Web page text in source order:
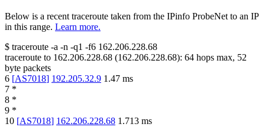
Below is a recent traceroute taken from the IPinfo ProbeNet to an IP
in this range. Learn more.
$ traceroute -a -n -q1 -f6 162.206.228.68
traceroute to 162.206.228.68 (162.206.228.68): 64 hops max, 52
byte packets
6 [AS7018] 192.205.32.9 1.47 ms
7 *
8 *
9 *
10 [AS7018] 162.206.228.68 1.713 ms